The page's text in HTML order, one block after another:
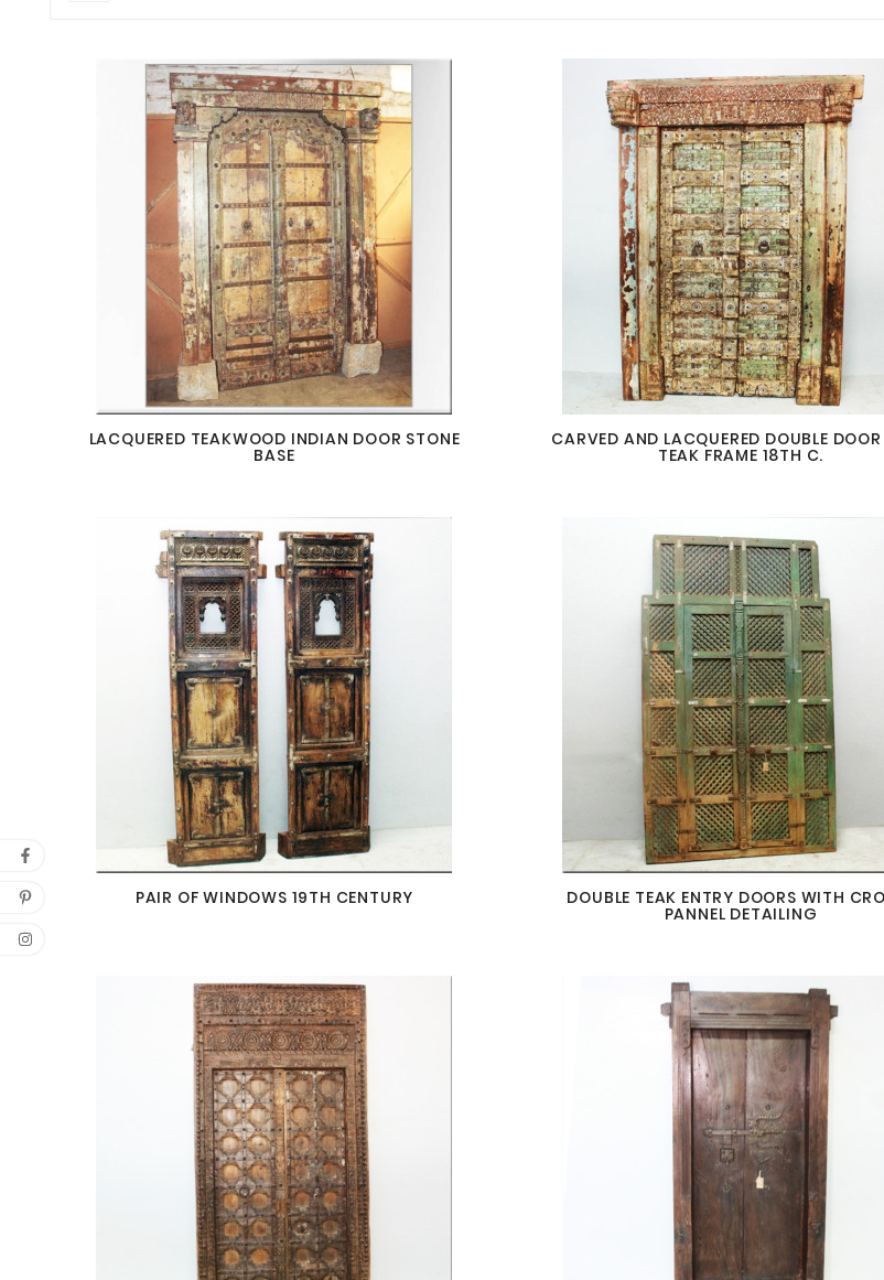
LACQUERED TEAKWOOD INDIAN DOOR STONE
BASE
CARVED AND LACQUERED DOUBLE
TEAK FRAME 18TH C.
PAIR OF WINDOWS 19TH CENTURY DOUBLE TEAK ENTRY DOORS WITH
PANNEL DETAILING